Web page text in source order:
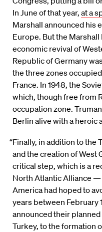
In June of that year, at a
Marshall announced his
Europe. But the
economic revival of
Republic of Germany
the three zones
France. In 1948, the
which, though free from
occupation zone.
Berlin alive with a heroic
“Finally, in addition to the
and the creation of West
critical step, which is a
North Atlantic Alliance
America had hoped to
years between February
announced their
Turkey, to the formation